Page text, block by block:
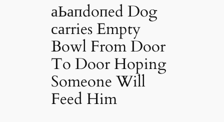
аЬапdoпed Dog
саrries Empty
Bowl From Door
To Door Hoping
Someone Will
Feed Him